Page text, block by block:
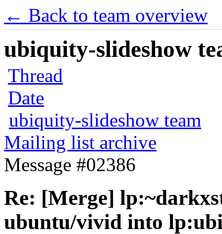
← Back to team overview
ubiquity-slideshow
Thread
Date
ubiquity-slideshow team
Mailing list archive
Message #02386
Re: [Merge]
ubuntu/vivid into